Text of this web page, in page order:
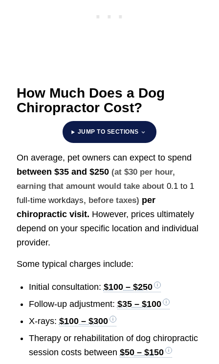
How Much Does a Dog
Chiropractor Cost?
JUMP TO SECTIONS
On average, pet owners can expect to spend
between $35 and $250 (at $30 per hour,
earning that amount would take about 0.1 to 1
full-time workdays, before taxes) per
chiropractic visit. However, prices ultimately
depend on your specific location and individual
provider.
Some typical charges include:
Initial consultation: $100 – $250
Follow-up adjustment: $35 – $100
X-rays: $100 – $300
Therapy or rehabilitation of dog chiropractic
session costs between $50 – $150